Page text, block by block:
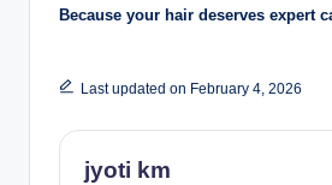
Because your hair deserves expert
Last updated on February 4, 2026
jyoti km